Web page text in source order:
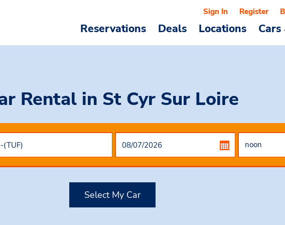
Reservations Deals Locations Cars
Sign In Register
Rental in St Cyr Sur Loire
Select My Car